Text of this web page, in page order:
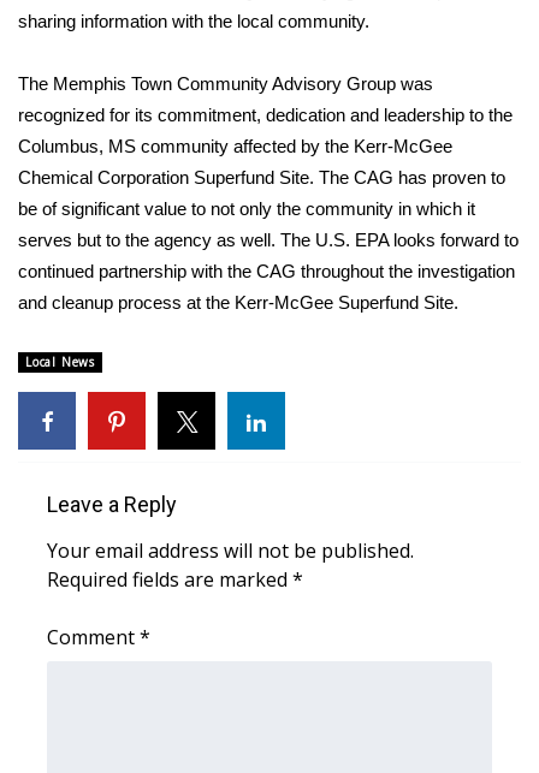
Latest Forecast
Interactive Radar & Alerts
Severe Weather Center
Area Closings
Weather Safety Information
Contests
Viewers Choice Awards 2026
sharing information with the local community.
The Memphis Town Community Advisory Group was
recognized for its commitment, dedication and leadership to the
Columbus, MS community affected by the Kerr-McGee
Chemical Corporation Superfund Site. The CAG has proven to
be of significant value to not only the community in which it
serves but to the agency as well. The U.S. EPA looks forward to
continued partnership with the CAG throughout the investigation
and cleanup process at the Kerr-McGee Superfund Site.
Local News
Leave a Reply
Your email address will not be published.
Required fields are marked *
Comment*